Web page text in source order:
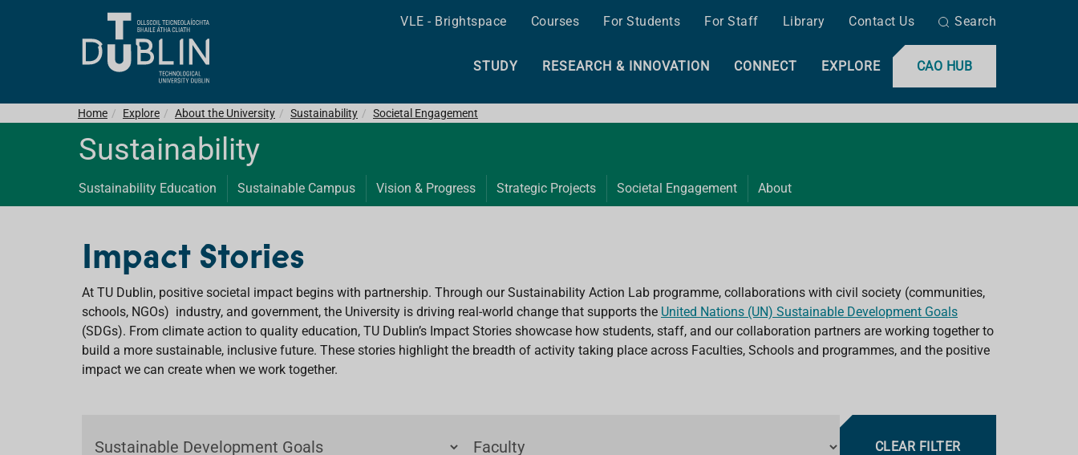
VLE - Brightspace Courses For Students For Staff Library Contact Us Search
CAO HUB
STUDY RESEARCH & INNOVATION CONNECT EXPLORE
Home Explore About the University Sustainability Societal Engagement
Sustainability
Sustainability Education Sustainable Campus Vision & Progress Strategic Projects Societal Engagement About
Impact Stories
At TU Dublin, positive societal impact begins with partnership. Through our Sustainability Action Lab programme, collaborations with civil society (communities,
schools, NGOs) industry, and government, the University is driving real-world change that supports the United Nations (UN) Sustainable Development Goals
(SDGs). From climate action to quality education, TU Dublin’s Impact Stories showcase how students, staff, and our collaboration partners are working together to
build a more sustainable, inclusive future. These stories highlight the breadth of activity taking place across Faculties, Schools and programmes, and the positive
impact we can create when we work together.
CLEAR FILTER